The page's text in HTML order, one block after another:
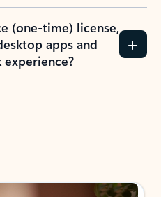
(one-time) license,
apps and